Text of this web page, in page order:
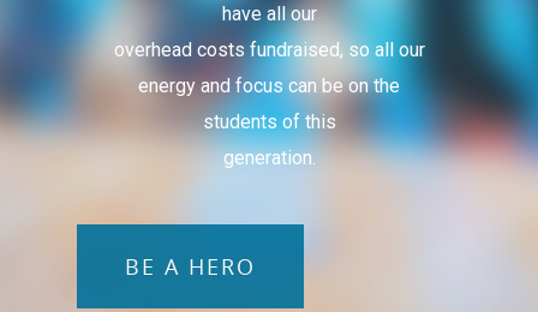
have all our
overhead costs fundraised, so all our
energy and focus can be on the
students of this
generation.
BE A HERO